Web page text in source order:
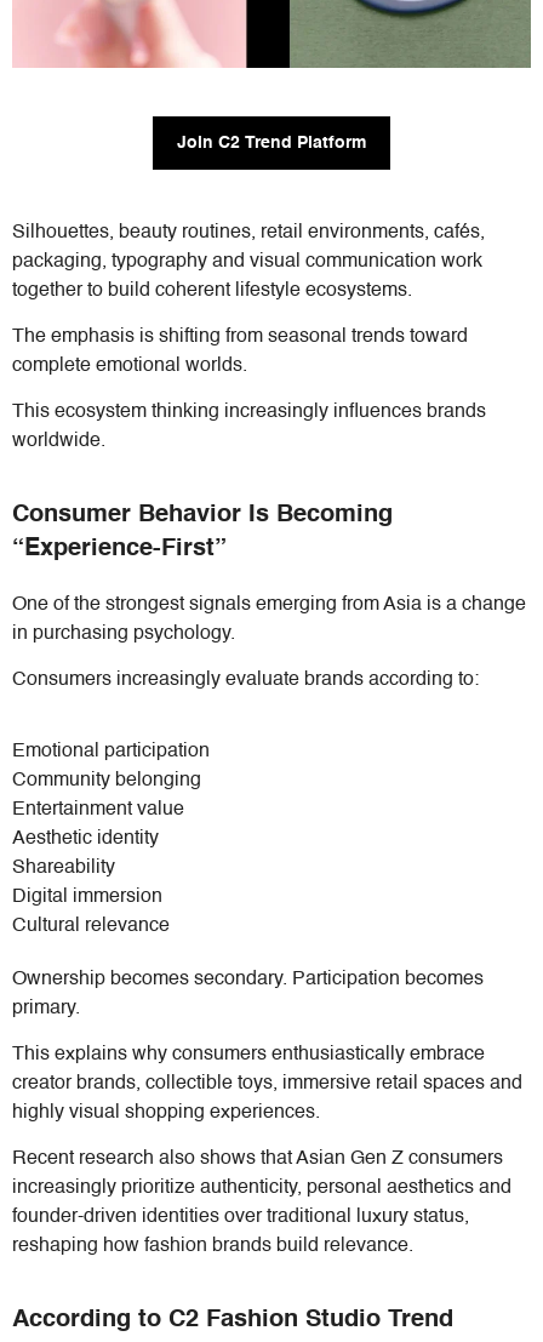
Join C2 Trend Platform
Silhouettes, beauty routines, retail environments, cafés,
packaging, typography and visual communication work
together to build coherent lifestyle ecosystems.
The emphasis is shifting from seasonal trends toward
complete emotional worlds.
This ecosystem thinking increasingly influences brands
worldwide.
Consumer Behavior Is Becoming
“Experience-First”
One of the strongest signals emerging from Asia is a change
in purchasing psychology.
Consumers increasingly evaluate brands according to:
Emotional participation
Community belonging
Entertainment value
Aesthetic identity
Shareability
Digital immersion
Cultural relevance
Ownership becomes secondary. Participation becomes
primary.
This explains why consumers enthusiastically embrace
creator brands, collectible toys, immersive retail spaces and
highly visual shopping experiences.
Recent research also shows that Asian Gen Z consumers
increasingly prioritize authenticity, personal aesthetics and
founder-driven identities over traditional luxury status,
reshaping how fashion brands build relevance.
According to C2 Fashion Studio Trend